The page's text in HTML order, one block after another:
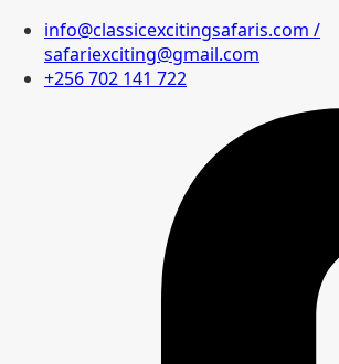
info@classicexcitingsafaris.com /
safariexciting@gmail.com
+256 702 141 722